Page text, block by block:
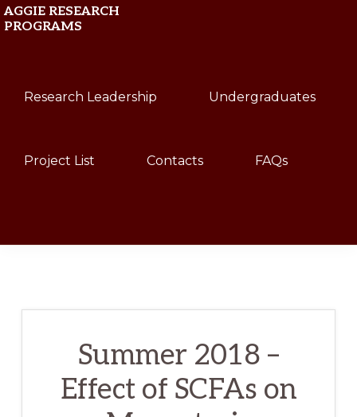
Skip
navigation
Skip
content
AGGIE RESEARCH
PROGRAMS
A&MResearch Leadership Undergraduates
Project List Contacts FAQs
Summer 2018 –
Effect of SCFAs on